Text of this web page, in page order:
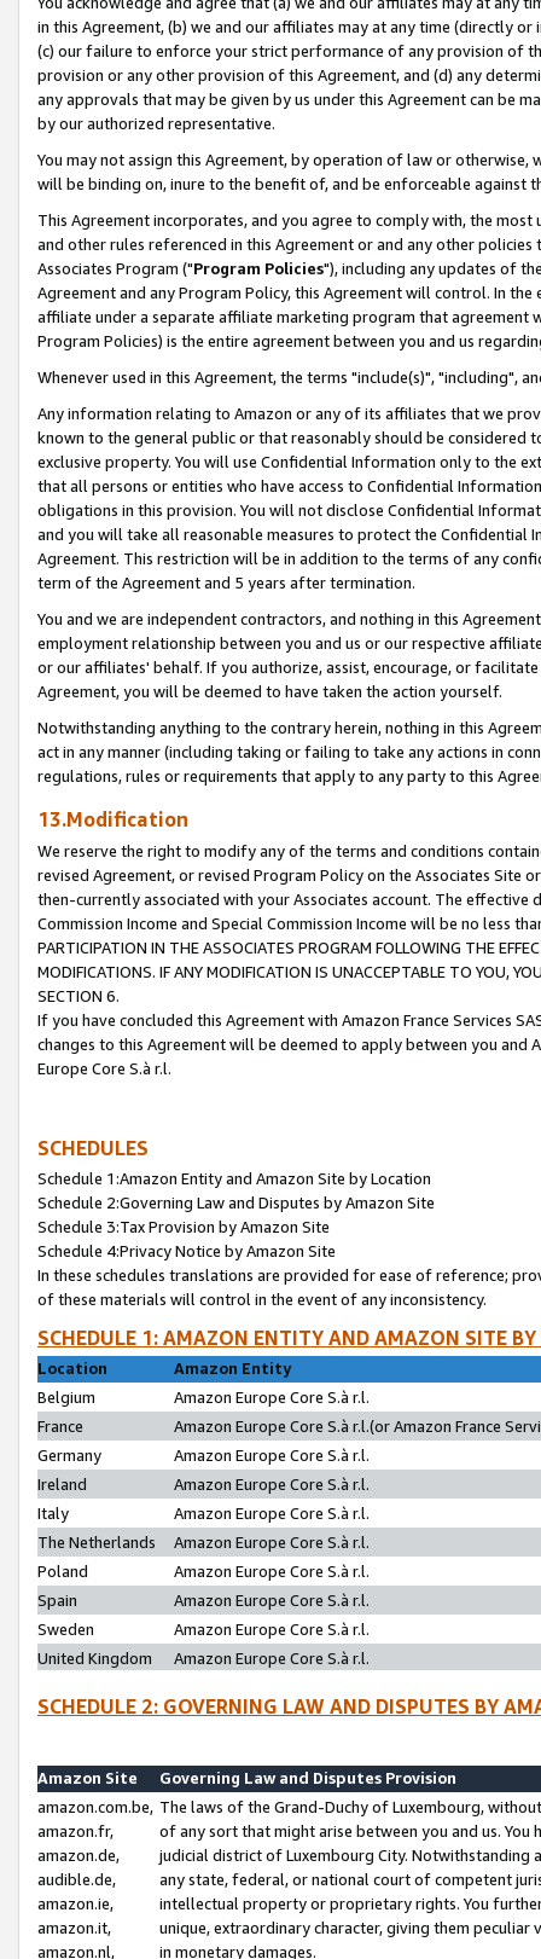
in this Agreement, (b) we and our affiliates may at any time (directly
(c) our failure to enforce your strict performance of any provision of
provision or any other provision of this Agreement, and (d) any
any approvals that may be given by us under this Agreement can be
by our authorized representative.
You may not assign this Agreement, by operation of law or
will be binding on, inure to the benefit of, and be enforceable against
This Agreement incorporates, and you agree to comply with, the
and other rules referenced in this Agreement or and any other
Associates Program ("Program Policies"), including any updates of
Agreement and any Program Policy, this Agreement will control. In
affiliate under a separate affiliate marketing program that agreement
Program Policies) is the entire agreement between you and us
Whenever used in this Agreement, the terms "include(s)", "including",
Any information relating to Amazon or any of its affiliates that we
known to the general public or that reasonably should be considered
exclusive property. You will use Confidential Information only to the
that all persons or entities who have access to Confidential
obligations in this provision. You will not disclose Confidential
and you will take all reasonable measures to protect the Confidential
Agreement. This restriction will be in addition to the terms of any
term of the Agreement and 5 years after termination.
You and we are independent contractors, and nothing in this
employment relationship between you and us or our respective
or our affiliates' behalf. If you authorize, assist, encourage, or
Agreement, you will be deemed to have taken the action yourself.
Notwithstanding anything to the contrary herein, nothing in this
act in any manner (including taking or failing to take any actions in
regulations, rules or requirements that apply to any party to this
13.Modification
We reserve the right to modify any of the terms and conditions
revised Agreement, or revised Program Policy on the Associates
then-currently associated with your Associates account. The
Commission Income and Special Commission Income will be no less
PARTICIPATION IN THE ASSOCIATES PROGRAM FOLLOWING THE
MODIFICATIONS. IF ANY MODIFICATION IS UNACCEPTABLE TO YOU,
SECTION 6.
If you have concluded this Agreement with Amazon France Services
changes to this Agreement will be deemed to apply between you and
Europe Core S.à r.l.
SCHEDULES
Schedule 1:Amazon Entity and Amazon Site by Location
Schedule 2:Governing Law and Disputes by Amazon Site
Schedule 3:Tax Provision by Amazon Site
Schedule 4:Privacy Notice by Amazon Site
In these schedules translations are provided for ease of reference;
of these materials will control in the event of any inconsistency.
SCHEDULE 1: AMAZON ENTITY AND AMAZON SITE
Location
Amazon Entity
Belgium
Amazon Europe Core S.à r.l.
France
Amazon Europe Core S.à r.l.(or Amazon France
Germany
Amazon Europe Core S.à r.l.
Ireland
Amazon Europe Core S.à r.l.
Italy
Amazon Europe Core S.à r.l.
The Netherlands
Amazon Europe Core S.à r.l.
Poland
Amazon Europe Core S.à r.l.
Spain
Amazon Europe Core S.à r.l.
Sweden
Amazon Europe Core S.à r.l.
United Kingdom
Amazon Europe Core S.à r.l.
SCHEDULE 2: GOVERNING LAW AND DISPUTES BY
Amazon Site
Governing Law and Disputes Provision
amazon.com.be,
amazon.fr,
amazon.de,
audible.de,
amazon.ie,
amazon.it,
amazon.nl,
The laws of the Grand-Duchy of Luxembourg,
of any sort that might arise between you and us.
judicial district of Luxembourg City. Notwithstanding
any state, federal, or national court of competent
intellectual property or proprietary rights. You
unique, extraordinary character, giving them
in monetary damages.